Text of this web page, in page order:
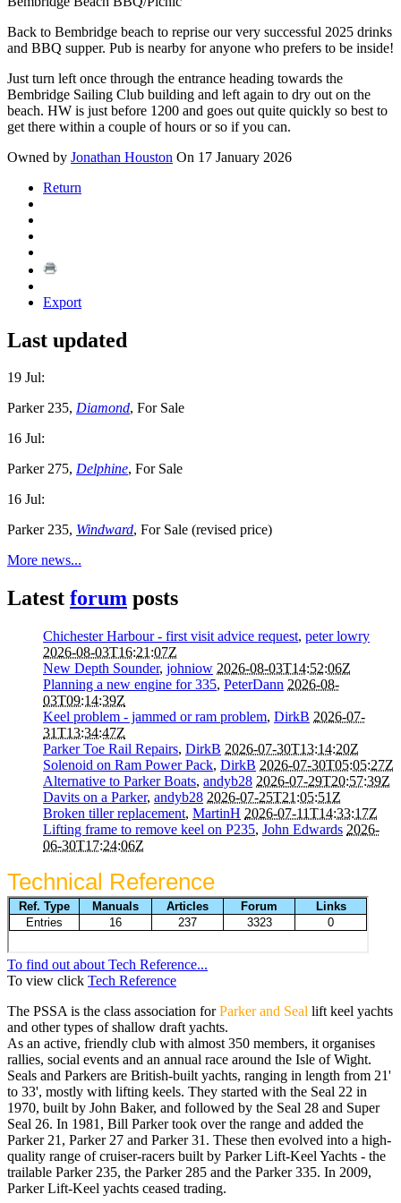
Back to Bembridge beach to reprise our very successful 2025 drinks
and BBQ supper. Pub is nearby for anyone who prefers to be inside!
Just turn left once through the entrance heading towards the
Bembridge Sailing Club building and left again to dry out on the
beach. HW is just before 1200 and goes out quite quickly so best to
get there within a couple of hours or so if you can.
Owned by Jonathan Houston On 17 January 2026
Return
Export
Last updated
19 Jul:
Parker 235, Diamond, For Sale
16 Jul:
Parker 275, Delphine, For Sale
16 Jul:
Parker 235, Windward, For Sale (revised price)
More news...
Latest forum posts
Chichester Harbour - first visit advice request, peter lowry
2026-08-03T16:21:07Z
New Depth Sounder, johniow 2026-08-03T14:52:06Z
Planning a new engine for 335, PeterDann 2026-08-
03T09:14:39Z
Keel problem - jammed or ram problem, DirkB 2026-07-
31T13:34:47Z
Parker Toe Rail Repairs, DirkB 2026-07-30T13:14:20Z
Solenoid on Ram Power Pack, DirkB 2026-07-30T05:05:27Z
Alternative to Parker Boats, andyb28 2026-07-29T20:57:39Z
Davits on a Parker, andyb28 2026-07-25T21:05:51Z
Broken tiller replacement, MartinH 2026-07-11T14:33:17Z
Lifting frame to remove keel on P235, John Edwards 2026-
06-30T17:24:06Z
Technical Reference
To find out about Tech Reference...
To view click Tech Reference
The PSSA is the class association forParker and Seal lift keel yachts
and other types of shallow draft yachts.
As an active, friendly club with almost 350 members, it organises
rallies, social events and an annual race around the Isle of Wight.
Seals and Parkers are British-built yachts, ranging in length from 21'
to 33', mostly with lifting keels. They started with the Seal 22 in
1970, built by John Baker, and followed by the Seal 28 and Super
Seal 26. In 1981, Bill Parker took over the range and added the
Parker 21, Parker 27 and Parker 31. These then evolved into a high-
quality range of cruiser-racers built by Parker Lift-Keel Yachts - the
trailable Parker 235, the Parker 285 and the Parker 335. In 2009,
Parker Lift-Keel yachts ceased trading.